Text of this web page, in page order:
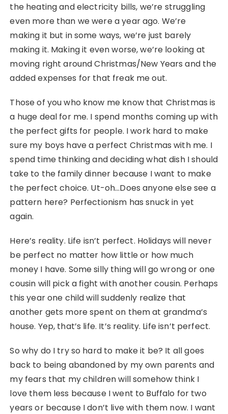
the heating and electricity bills, we’re struggling
even more than we were a year ago. We’re
making it but in some ways, we’re just barely
making it. Making it even worse, we’re looking at
moving right around Christmas/New Years and the
added expenses for that freak me out.
Those of you who know me know that Christmas is
a huge deal for me. I spend months coming up with
the perfect gifts for people. I work hard to make
sure my boys have a perfect Christmas with me. I
spend time thinking and deciding what dish I should
take to the family dinner because I want to make
the perfect choice. Ut-oh…Does anyone else see a
pattern here? Perfectionism has snuck in yet
again.
Here’s reality. Life isn’t perfect. Holidays will never
be perfect no matter how little or how much
money I have. Some silly thing will go wrong or one
cousin will pick a fight with another cousin. Perhaps
this year one child will suddenly realize that
another gets more spent on them at grandma’s
house. Yep, that’s life. It’s reality. Life isn’t perfect.
So why do I try so hard to make it be? It all goes
back to being abandoned by my own parents and
my fears that my children will somehow think I
love them less because I went to Buffalo for two
years or because I don’t live with them now. I want